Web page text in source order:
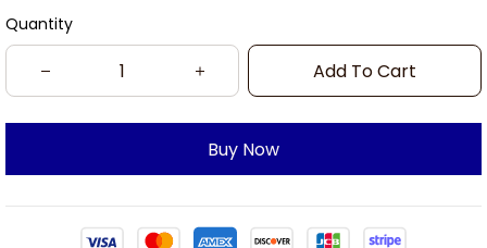
Quantity
Add To Cart
Buy Now